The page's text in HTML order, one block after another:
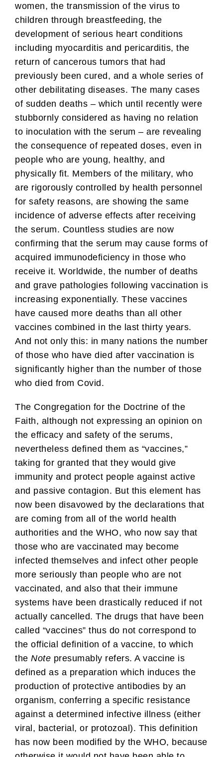
women, the transmission of the virus to
children through breastfeeding, the
development of serious heart conditions
including myocarditis and pericarditis, the
return of cancerous tumors that had
previously been cured, and a whole series of
other debilitating diseases. The many cases
of sudden deaths – which until recently were
stubbornly considered as having no relation
to inoculation with the serum – are revealing
the consequence of repeated doses, even in
people who are young, healthy, and
physically fit. Members of the military, who
are rigorously controlled by health personnel
for safety reasons, are showing the same
incidence of adverse effects after receiving
the serum. Countless studies are now
confirming that the serum may cause forms of
acquired immunodeficiency in those who
receive it. Worldwide, the number of deaths
and grave pathologies following vaccination is
increasing exponentially. These vaccines
have caused more deaths than all other
vaccines combined in the last thirty years.
And not only this: in many nations the number
of those who have died after vaccination is
significantly higher than the number of those
who died from Covid.
The Congregation for the Doctrine of the
Faith, although not expressing an opinion on
the efficacy and safety of the serums,
nevertheless defined them as “vaccines,”
taking for granted that they would give
immunity and protect people against active
and passive contagion. But this element has
now been disavowed by the declarations that
are coming from all of the world health
authorities and the WHO, who now say that
those who are vaccinated may become
infected themselves and infect other people
more seriously than people who are not
vaccinated, and also that their immune
systems have been drastically reduced if not
actually cancelled. The drugs that have been
called “vaccines” thus do not correspond to
the official definition of a vaccine, to which
the Note presumably refers. A vaccine is
defined as a preparation which induces the
production of protective antibodies by an
organism, conferring a specific resistance
against a determined infective illness (either
viral, bacterial, or protozoal). This definition
has now been modified by the WHO, because